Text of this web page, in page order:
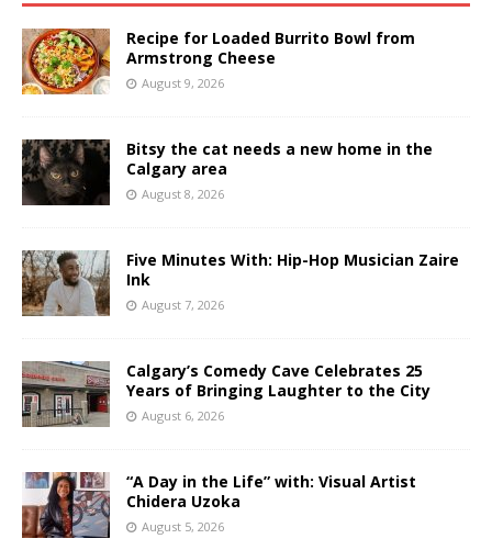
Recipe for Loaded Burrito Bowl from
Armstrong Cheese
August 9, 2026
Bitsy the cat needs a new home in the
Calgary area
August 8, 2026
Five Minutes With: Hip-Hop Musician Zaire
Ink
August 7, 2026
Calgary’s Comedy Cave Celebrates 25
Years of Bringing Laughter to the City
August 6, 2026
“A Day in the Life” with: Visual Artist
Chidera Uzoka
August 5, 2026